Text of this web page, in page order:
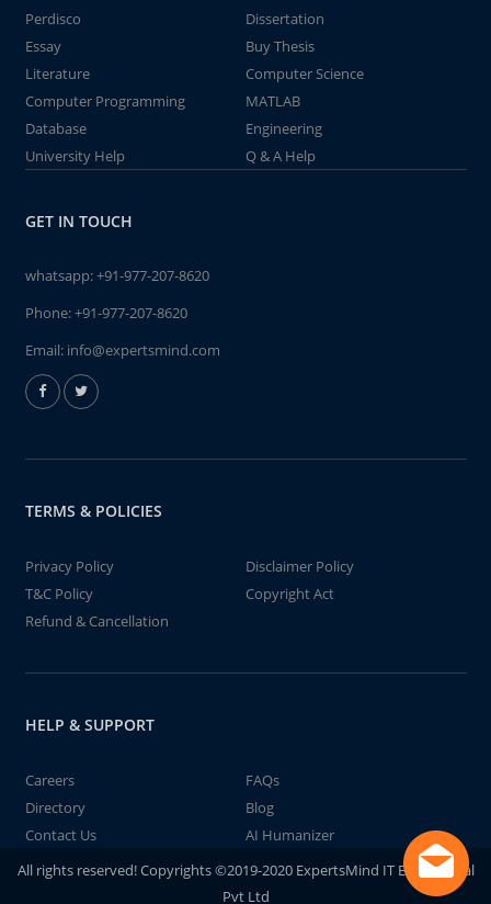
Perdisco
Dissertation
Essay
Buy Thesis
Literature
Computer Science
Computer Programming
MATLAB
Database
Engineering
University Help
Q & A Help
GET IN TOUCH
whatsapp:+91-977-207-8620
Phone:+91-977-207-8620
Email: info@expertsmind.com
TERMS & POLICIES
Privacy Policy
Disclaimer Policy
T&C Policy
Copyright Act
Refund & Cancellation
HELP & SUPPORT
Careers
FAQs
Directory
Blog
Contact Us
AI Humanizer
All rights reserved! Copyrights ©2019-2020 ExpertsMind IT Educational
Pvt Ltd